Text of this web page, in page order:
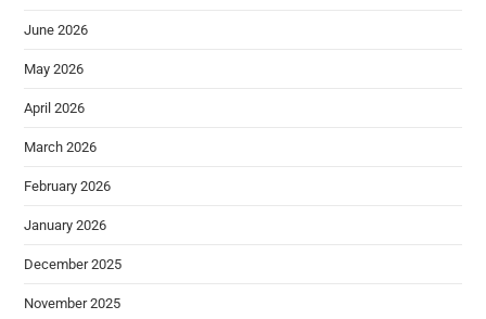
June 2026
May 2026
April 2026
March 2026
February 2026
January 2026
December 2025
November 2025